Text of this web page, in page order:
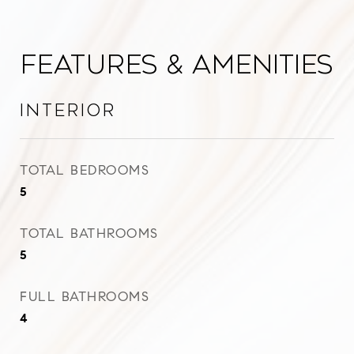
Features & Amenities
Interior
TOTAL BEDROOMS
5
TOTAL BATHROOMS
5
FULL BATHROOMS
4